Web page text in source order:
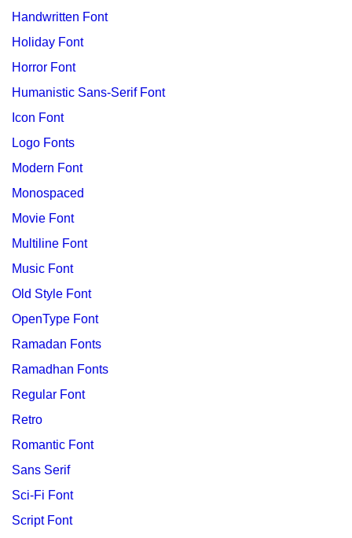
Handwritten Font
Holiday Font
Horror Font
Humanistic Sans-Serif Font
Icon Font
Logo Fonts
Modern Font
Monospaced
Movie Font
Multiline Font
Music Font
Old Style Font
OpenType Font
Ramadan Fonts
Ramadhan Fonts
Regular Font
Retro
Romantic Font
Sans Serif
Sci-Fi Font
Script Font